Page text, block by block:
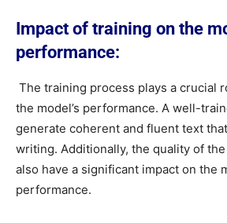
Impact of training on the
performance:
The training process plays a crucial
the model’s performance. A well-
generate coherent and fluent text
writing. Additionally, the quality of
also have a significant impact on the
performance.